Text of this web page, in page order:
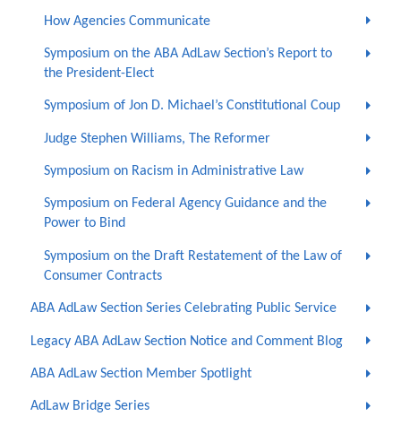
How Agencies Communicate
Symposium on the ABA AdLaw Section’s Report to
the President-Elect
Symposium of Jon D. Michael’s Constitutional Coup
Judge Stephen Williams, The Reformer
Symposium on Racism in Administrative Law
Symposium on Federal Agency Guidance and the
Power to Bind
Symposium on the Draft Restatement of the Law of
Consumer Contracts
ABA AdLaw Section Series Celebrating Public Service
Legacy ABA AdLaw Section Notice and Comment Blog
ABA AdLaw Section Member Spotlight
AdLaw Bridge Series